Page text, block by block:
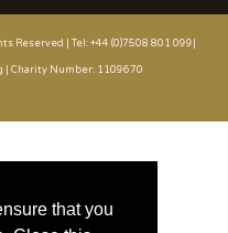
that you
Reserved | Tel: +44 (0)7508 801 099|
Charity Number: 1109670